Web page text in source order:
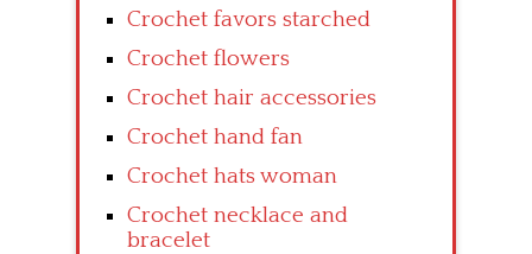
Crochet favors starched
Crochet flowers
Crochet hair accessories
Crochet hand fan
Crochet hats woman
Crochet necklace and
bracelet